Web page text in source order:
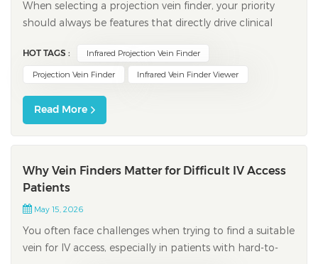
When selecting a projection vein finder, your priority
should always be features that directly drive clinical
devices equipped with high image clarity and advanced
depth display significantly improve first-attempt
HOT TAGS : Infrared Projection Vein Finder
Projection Vein Finder Infrared Vein Finder Viewer
Read More
Why Vein Finders Matter for Difficult IV Access
Patients
May 15, 2026
You often face challenges when trying to find a suitable
vein for IV access, especially in patients with hard-to-